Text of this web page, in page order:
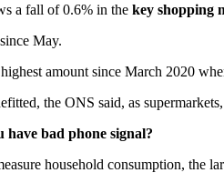
a fall of 0.6% in the key shopping
May.
amount since March 2020
the ONS said, as
bad phone signal?
household consumption, the